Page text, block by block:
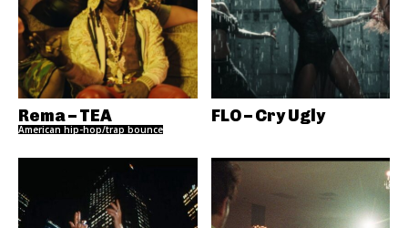
Rema – TEA
American hip-hop/trap bounce
FLO – Cry Ugly